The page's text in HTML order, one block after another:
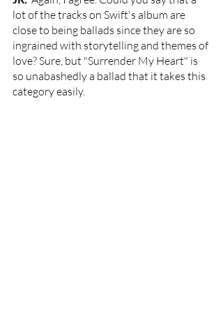
lot of the tracks on Swift's album are
close to being ballads since they are so
ingrained with storytelling and themes of
love? Sure, but "Surrender My Heart" is
so unabashedly a ballad that it takes this
category easily.